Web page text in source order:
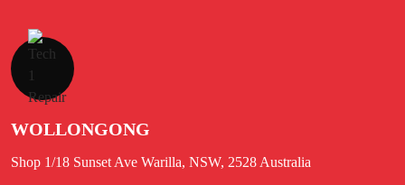
WOLLONGONG
Shop 1/18 Sunset Ave Warilla, NSW, 2528 Australia